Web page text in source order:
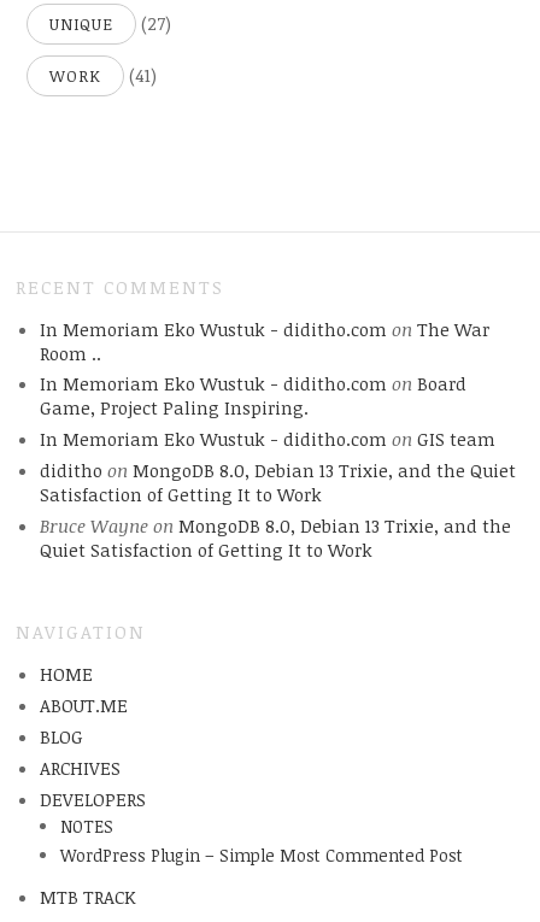
UNIQUE (27)
WORK (41)
RECENT COMMENTS
In Memoriam Eko Wustuk - diditho.com on The War
Room ..
In Memoriam Eko Wustuk - diditho.com on Board
Game, Project Paling Inspiring.
In Memoriam Eko Wustuk - diditho.com on GIS team
diditho on MongoDB 8.0, Debian 13 Trixie, and the Quiet
Satisfaction of Getting It to Work
Bruce Wayneon MongoDB 8.0, Debian 13 Trixie, and the
Quiet Satisfaction of Getting It to Work
NAVIGATION
HOME
ABOUT.ME
BLOG
ARCHIVES
DEVELOPERS
NOTES
WordPress Plugin – Simple Most Commented Post
MTB TRACK